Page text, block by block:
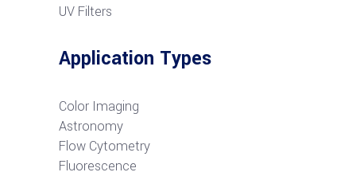
UV Filters
Application Types
Color Imaging
Astronomy
Flow Cytometry
Fluorescence